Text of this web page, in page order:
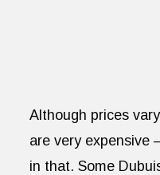
Although prices
are very expensive
in that. Some